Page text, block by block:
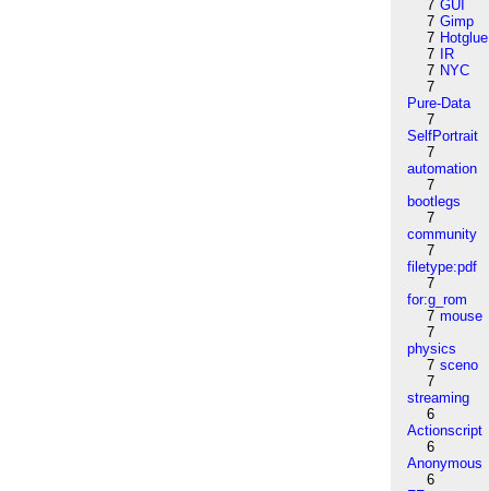
7 GUI
7 Gimp
7 Hotglue
7
IR
7 NYC
7
Pure-Data
7
SelfPortrait
7
automation
7
bootlegs
7
community
7
filetype:pdf
7
for:g_rom
7 mouse
7
physics
7 sceno
7
streaming
6
Actionscript
6
Anonymous
6